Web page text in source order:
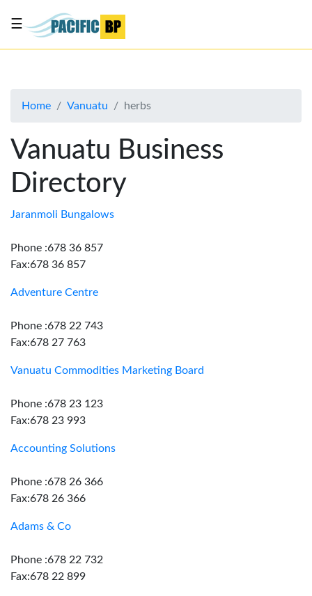
About
Advertise
Contact
Us
☰
Home Vanuatu herbs
Vanuatu Business
Directory
Jaranmoli Bungalows
Phone :678 36 857
Fax:678 36 857
Adventure Centre
Phone :678 22 743
Fax:678 27 763
Vanuatu Commodities Marketing Board
Phone :678 23 123
Fax:678 23 993
Accounting Solutions
Phone :678 26 366
Fax:678 26 366
Adams & Co
Phone :678 22 732
Fax:678 22 899